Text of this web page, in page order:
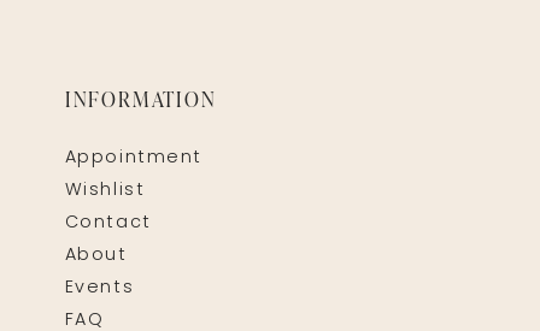
INFORMATION
Appointment
Wishlist
Contact
About
Events
FAQ